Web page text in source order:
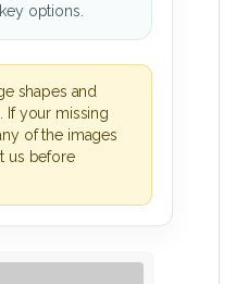
options.
shapes and
If your missing
of the images
us before